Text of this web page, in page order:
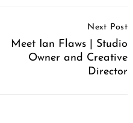
Next Post
Meet Ian Flaws | Studio
Owner and Creative
Director